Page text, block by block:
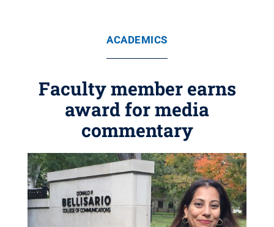
ACADEMICS
Faculty member earns
award for media
commentary